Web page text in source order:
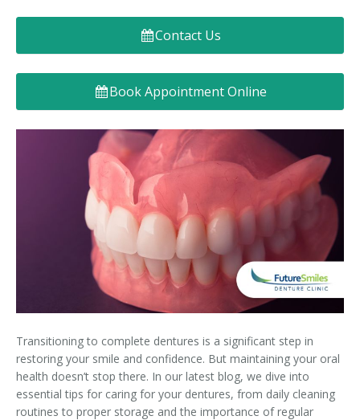
Contact Us
Book Appointment Online
Transitioning to complete dentures is a significant step in
restoring your smile and confidence. But maintaining your oral
health doesn’t stop there. In our latest blog, we dive into
essential tips for caring for your dentures, from daily cleaning
routines to proper storage and the importance of regular